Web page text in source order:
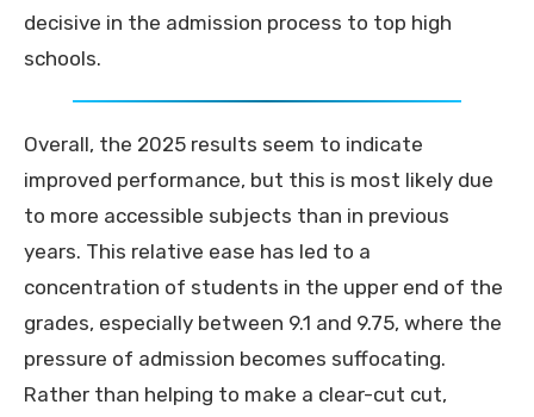
decisive in the admission process to top high
schools.
Overall, the 2025 results seem to indicate
improved performance, but this is most likely due
to more accessible subjects than in previous
years. This relative ease has led to a
concentration of students in the upper end of the
grades, especially between 9.1 and 9.75, where the
pressure of admission becomes suffocating.
Rather than helping to make a clear-cut cut,